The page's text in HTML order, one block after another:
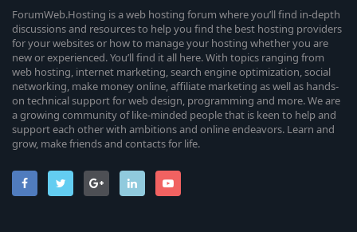
ForumWeb.Hosting is a web hosting forum where you’ll find in-depth
discussions and resources to help you find the best hosting providers
for your websites or how to manage your hosting whether you are
new or experienced. You’ll find it all here. With topics ranging from
web hosting, internet marketing, search engine optimization, social
networking, make money online, affiliate marketing as well as hands-
on technical support for web design, programming and more. We are
a growing community of like-minded people that is keen to help and
support each other with ambitions and online endeavors. Learn and
grow, make friends and contacts for life.